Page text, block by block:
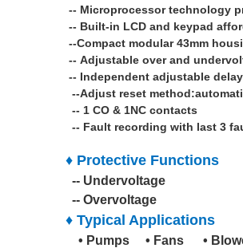
-- Microprocessor technology
-- Built-in LCD and keypad
--Compact modular 43mm
-- Adjustable over and
-- Independent adjustable
--Adjust reset
-- 1 CO & 1NC contacts
-- Fault recording with last 3
♦ Protective Functions
-- Undervoltage
-- Overvoltage
♦ Typical Applications
• Pumps • Fans •